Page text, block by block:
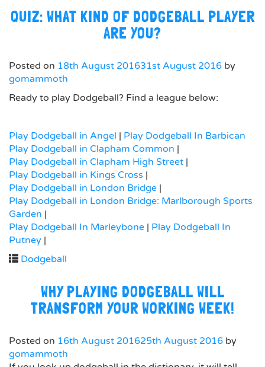
QUIZ: WHAT KIND OF DODGEBALL PLAYER
ARE YOU?
Posted on 18th August 201631st August 2016 by
gomammoth
Ready to play Dodgeball? Find a league below:
Play Dodgeball in Angel | Play Dodgeball In Barbican
Play Dodgeball in Clapham Common |
Play Dodgeball in Clapham High Street |
Play Dodgeball in Kings Cross |
Play Dodgeball in London Bridge |
Play Dodgeball in London Bridge: Marlborough Sports
Garden |
Play Dodgeball In Marleybone | Play Dodgeball In
Putney |
Dodgeball
WHY PLAYING DODGEBALL WILL
TRANSFORM YOUR WORKING WEEK!
Posted on 16th August 201625th August 2016 by
gomammoth